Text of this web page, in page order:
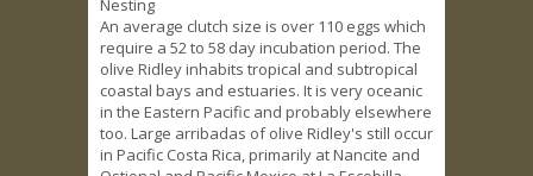
Nesting
An average clutch size is over 110 eggs which
require a 52 to 58 day incubation period. The
olive Ridley inhabits tropical and subtropical
coastal bays and estuaries. It is very oceanic
in the Eastern Pacific and probably elsewhere
too. Large arribadas of olive Ridley's still occur
in Pacific Costa Rica, primarily at Nancite and